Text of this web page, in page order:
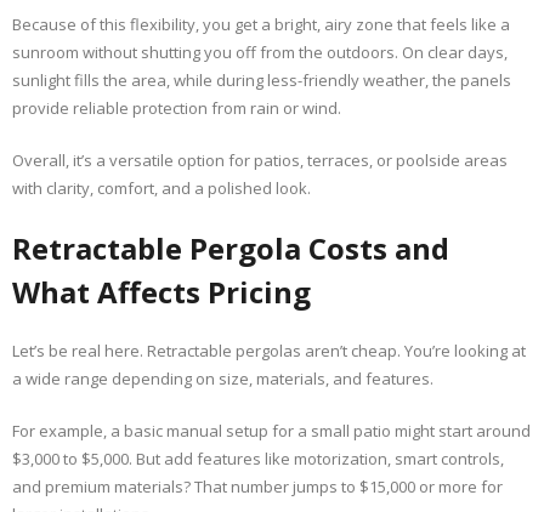
Because of this flexibility, you get a bright, airy zone that feels like a
sunroom without shutting you off from the outdoors. On clear days,
sunlight fills the area, while during less-friendly weather, the panels
provide reliable protection from rain or wind.
Overall, it’s a versatile option for patios, terraces, or poolside areas
with clarity, comfort, and a polished look.
Retractable Pergola Costs and
What Affects Pricing
Let’s be real here. Retractable pergolas aren’t cheap. You’re looking at
a wide range depending on size, materials, and features.
For example, a basic manual setup for a small patio might start around
$3,000 to $5,000. But add features like motorization, smart controls,
and premium materials? That number jumps to $15,000 or more for